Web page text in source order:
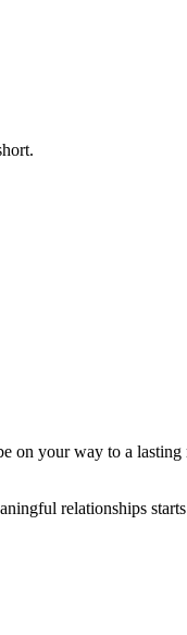
on your way to a
relationships